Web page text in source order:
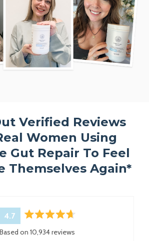
Verified Reviews
Women Using
Gut Repair To Feel
Themselves Again*
4.7
4.7
Based on 10,934 reviews